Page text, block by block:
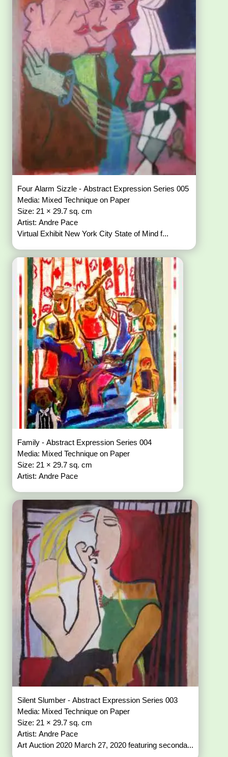
Four Alarm Sizzle - Abstract Expression Series 005
Media: Mixed Technique on Paper
Size: 21 × 29.7 sq. cm
Artist: Andre Pace
Virtual Exhibit New York City State of Mind f...
Family - Abstract Expression Series 004
Media: Mixed Technique on Paper
Size: 21 × 29.7 sq. cm
Artist: Andre Pace
Silent Slumber - Abstract Expression Series 003
Media: Mixed Technique on Paper
Size: 21 × 29.7 sq. cm
Artist: Andre Pace
Art Auction 2020 March 27, 2020 featuring seconda...